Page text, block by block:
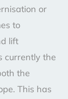
or
to
lift
currently the
the
This has